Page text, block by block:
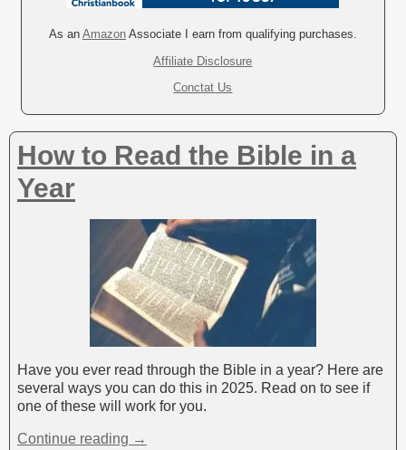
i
v
e
:
As an AmazonAssociate I earn from qualifying purchases.
Affiliate Disclosure
Conctat Us
How to Read the Bible in a
Year
Have you ever read through the Bible in a year? Here are
several ways you can do this in 2025. Read on to see if
one of these will work for you.
Continue reading →